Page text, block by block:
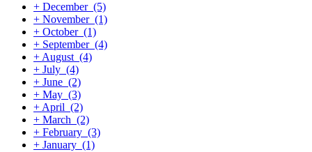
+ December (5)
+ November (1)
+ October (1)
+ September (4)
+ August (4)
+ July (4)
+ June (2)
+ May (3)
+ April (2)
+ March (2)
+ February (3)
+ January (1)